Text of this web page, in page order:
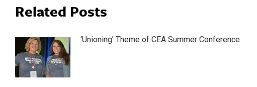
Related Posts
‘Unioning’ Theme of CEA Summer Conference